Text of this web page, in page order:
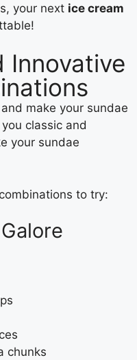
your next ice cream
Innovative
make your sundae
classic and
your sundae
to try:
chunks